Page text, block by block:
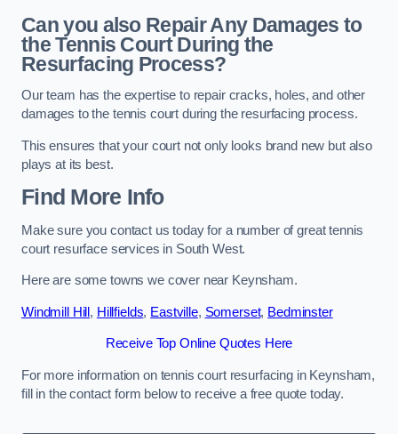
Can you also Repair Any Damages to
the Tennis Court During the
Resurfacing Process?
Our team has the expertise to repair cracks, holes, and other
damages to the tennis court during the resurfacing process.
This ensures that your court not only looks brand new but also
plays at its best.
Find More Info
Make sure you contact us today for a number of great tennis
court resurface services in South West.
Here are some towns we cover near Keynsham.
Windmill Hill , Hillfields, Eastville, Somerset, Bedminster
Receive Top Online Quotes Here
For more information on tennis court resurfacing in Keynsham,
fill in the contact form below to receive a free quote today.